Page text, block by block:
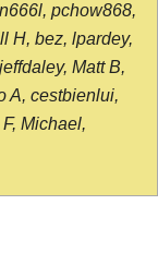
pchow868,
H, bez, lpardey,
Matt B,
A, cestbienlui,
Michael,